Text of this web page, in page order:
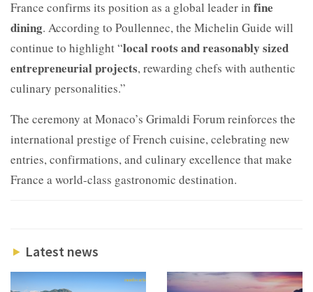
France confirms its position as a global leader in fine
dining. According to Poullennec, the Michelin Guide will
continue to highlight “local roots and reasonably sized
entrepreneurial projects, rewarding chefs with authentic
culinary personalities.”
The ceremony at Monaco’s Grimaldi Forum reinforces the
international prestige of French cuisine, celebrating new
entries, confirmations, and culinary excellence that make
France a world-class gastronomic destination.
Latest news